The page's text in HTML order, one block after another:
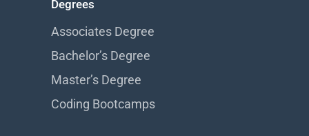
Degrees
Associates Degree
Bachelor’s Degree
Master’s Degree
Coding Bootcamps